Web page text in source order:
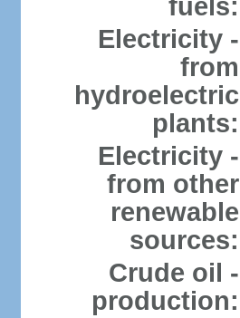
fuels:
Electricity -
from
hydroelectric
plants:
Electricity -
from other
renewable
sources:
Crude oil -
production: